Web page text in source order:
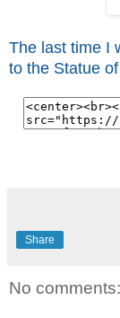
The last time I
to the Statue
Share
No comments: